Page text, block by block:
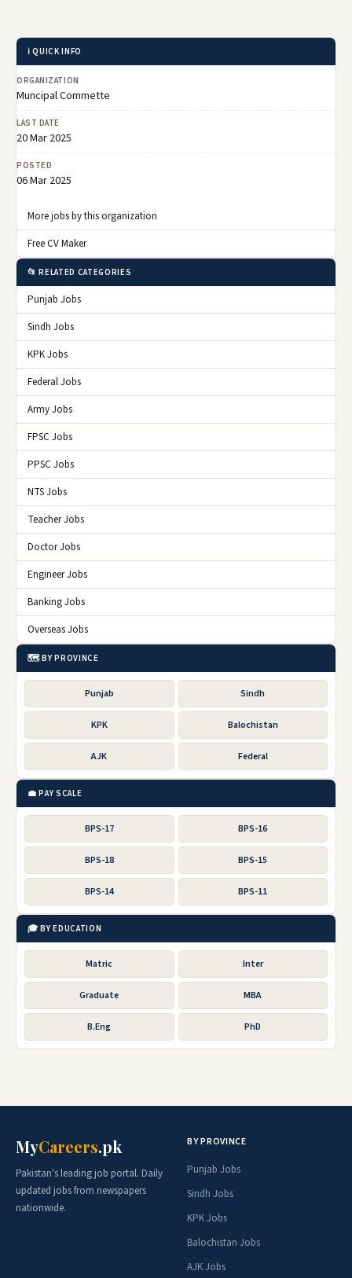
ℹ️ QUICK INFO
ORGANIZATION
Muncipal Commette
LAST DATE
20 Mar 2025
POSTED
06 Mar 2025
More jobs by this organization
Free CV Maker
📂 RELATED CATEGORIES
Punjab Jobs
Sindh Jobs
KPK Jobs
Federal Jobs
Army Jobs
FPSC Jobs
PPSC Jobs
NTS Jobs
Teacher Jobs
Doctor Jobs
Engineer Jobs
Banking Jobs
Overseas Jobs
🗺️ BY PROVINCE
Punjab Sindh
KPK Balochistan
AJK Federal
💼 PAY SCALE
BPS-17 BPS-16
BPS-18 BPS-15
BPS-14 BPS-11
🎓 BY EDUCATION
Matric Inter
Graduate MBA
B.Eng PhD
MyCareers.pk
Pakistan's leading job portal. Daily
updated jobs from newspapers
nationwide.
BY PROVINCE
Punjab Jobs
Sindh Jobs
KPK Jobs
Balochistan Jobs
AJK Jobs